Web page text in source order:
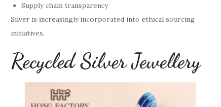
Supply chain transparency
Silver is increasingly incorporated into ethical sourcing
initiatives.
Recycled Silver Jewellery